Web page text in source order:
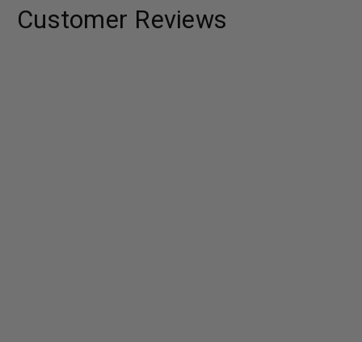
Customer Reviews